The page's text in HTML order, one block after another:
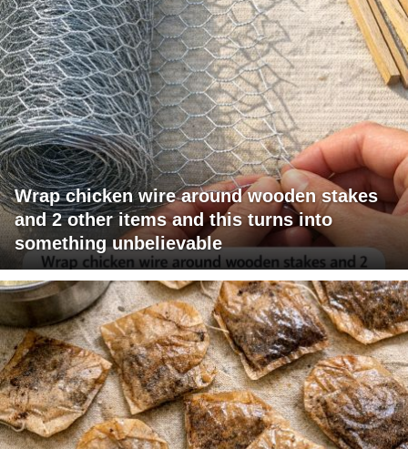
Wrap chicken wire around wooden stakes
and 2 other items and this turns into
something unbelievable